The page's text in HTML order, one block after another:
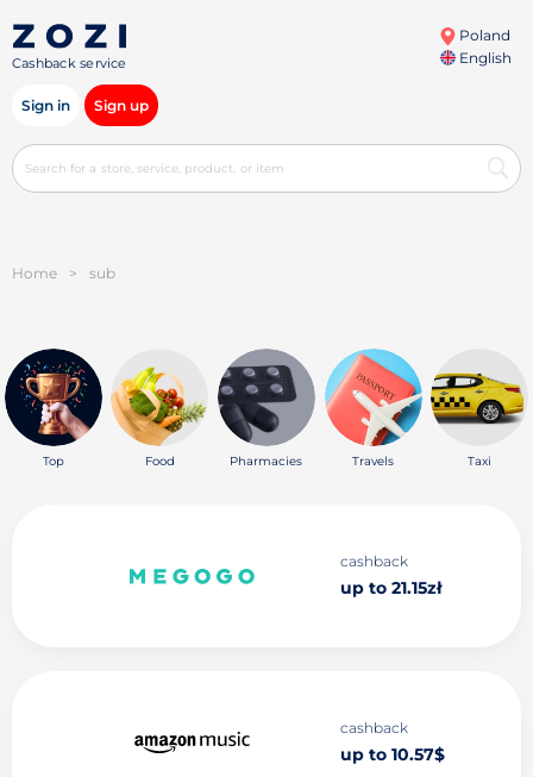
Cashback service
Poland
English
Sign in Sign up
Home > sub
Top Food Pharmacies Travels Taxi
cashback
up to 21.15zł
cashback
up to 10.57$